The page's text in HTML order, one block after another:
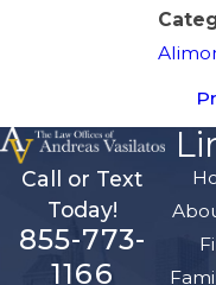
Call or Text
Today!
855-773-
1166